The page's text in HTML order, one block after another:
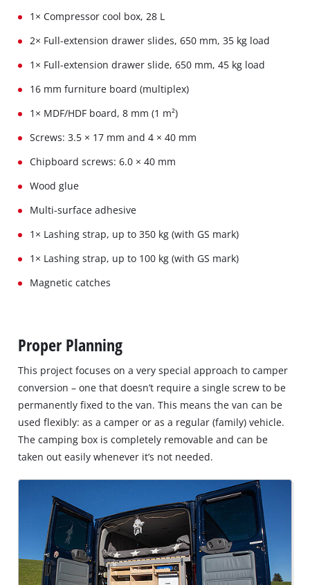
1× Compressor cool box, 28 L
2× Full-extension drawer slides, 650 mm, 35 kg load
1× Full-extension drawer slide, 650 mm, 45 kg load
16 mm furniture board (multiplex)
1× MDF/HDF board, 8 mm (1 m²)
Screws: 3.5 × 17 mm and 4 × 40 mm
Chipboard screws: 6.0 × 40 mm
Wood glue
Multi-surface adhesive
1× Lashing strap, up to 350 kg (with GS mark)
1× Lashing strap, up to 100 kg (with GS mark)
Magnetic catches
Proper Planning
This project focuses on a very special approach to camper
conversion – one that doesn’t require a single screw to be
permanently fixed to the van. This means the van can be
used flexibly: as a camper or as a regular (family) vehicle.
The camping box is completely removable and can be
taken out easily whenever it’s not needed.